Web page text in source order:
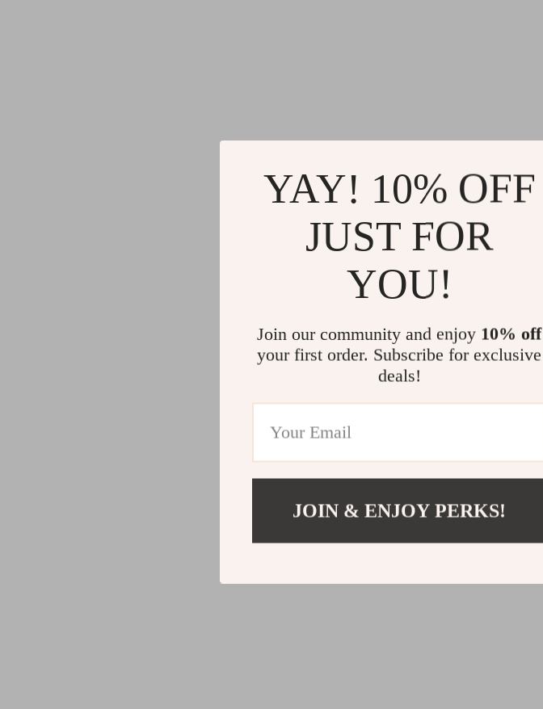
YAY! 10% OFF
JUST FOR
YOU!
Join our community and enjoy 10% off
your first order. Subscribe for exclusive
deals!
JOIN & ENJOY PERKS!